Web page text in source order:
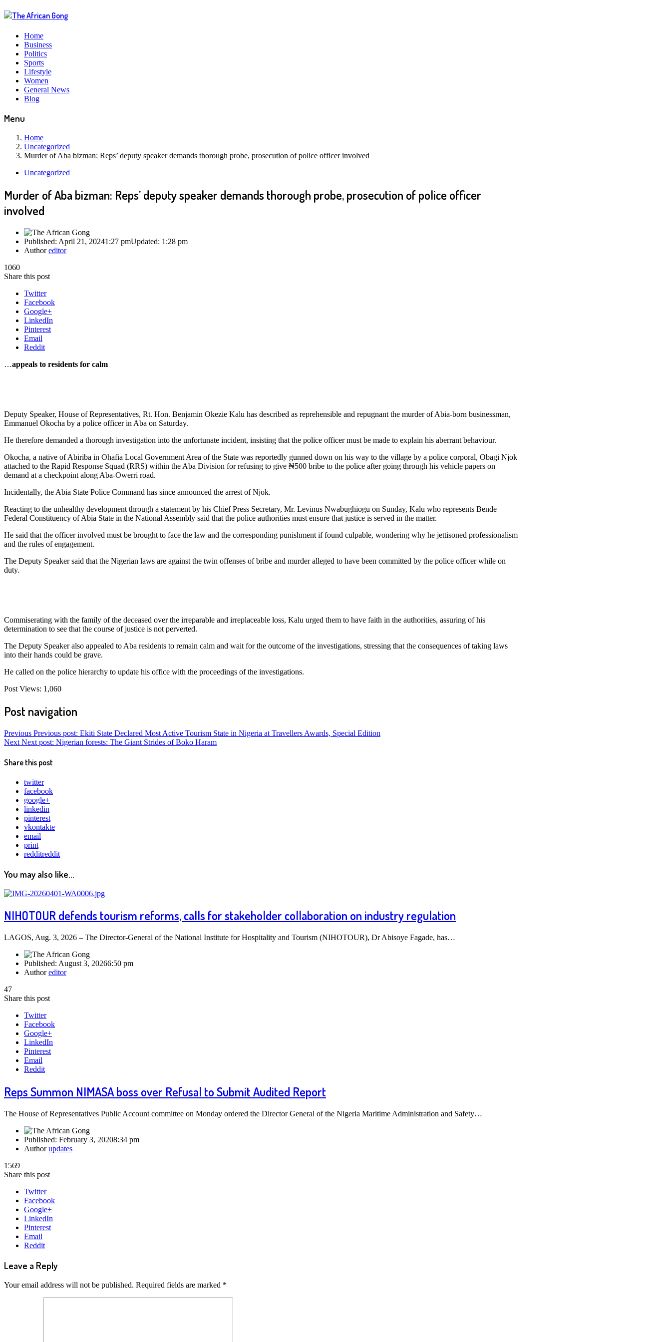
Home
Business
Politics
Sports
Lifestyle
Women
General News
Blog
Menu
Home
Uncategorized
Murder of Aba bizman: Reps’ deputy speaker demands thorough probe, prosecution of police officer involved
Uncategorized
Murder of Aba bizman: Reps’ deputy speaker demands thorough probe, prosecution of police officer
involved
Published: April 21, 20241:27 pmUpdated: 1:28 pm
Authoreditor
1060
Share this post
Twitter
Facebook
Google+
LinkedIn
Pinterest
Email
Reddit
…appeals to residents for calm
Deputy Speaker, House of Representatives, Rt. Hon. Benjamin Okezie Kalu has described as reprehensible and repugnant the murder of Abia-born businessman,
Emmanuel Okocha by a police officer in Aba on Saturday.
He therefore demanded a thorough investigation into the unfortunate incident, insisting that the police officer must be made to explain his aberrant behaviour.
Okocha, a native of Abiriba in Ohafia Local Government Area of the State was reportedly gunned down on his way to the village by a police corporal, Obagi Njok
attached to the Rapid Response Squad (RRS) within the Aba Division for refusing to give ₦500 bribe to the police after going through his vehicle papers on
demand at a checkpoint along Aba-Owerri road.
Incidentally, the Abia State Police Command has since announced the arrest of Njok.
Reacting to the unhealthy development through a statement by his Chief Press Secretary, Mr. Levinus Nwabughiogu on Sunday, Kalu who represents Bende
Federal Constituency of Abia State in the National Assembly said that the police authorities must ensure that justice is served in the matter.
He said that the officer involved must be brought to face the law and the corresponding punishment if found culpable, wondering why he jettisoned professionalism
and the rules of engagement.
The Deputy Speaker said that the Nigerian laws are against the twin offenses of bribe and murder alleged to have been committed by the police officer while on
duty.
Commiserating with the family of the deceased over the irreparable and irreplaceable loss, Kalu urged them to have faith in the authorities, assuring of his
determination to see that the course of justice is not perverted.
The Deputy Speaker also appealed to Aba residents to remain calm and wait for the outcome of the investigations, stressing that the consequences of taking laws
into their hands could be grave.
He called on the police hierarchy to update his office with the proceedings of the investigations.
Post Views: 1,060
Post navigation
Previous Previous post: Ekiti State Declared Most Active Tourism State in Nigeria at Travellers Awards, Special Edition
Next Next post: Nigerian forests: The Giant Strides of Boko Haram
Share this post
twitter
facebook
google+
linkedin
pinterest
vkontakte
email
print
redditreddit
You may also like...
NIHOTOUR defends tourism reforms, calls for stakeholder collaboration on industry regulation
LAGOS, Aug. 3, 2026 – The Director-General of the National Institute for Hospitality and Tourism (NIHOTOUR), Dr Abisoye Fagade, has…
Published: August 3, 20266:50 pm
Authoreditor
47
Share this post
Twitter
Facebook
Google+
LinkedIn
Pinterest
Email
Reddit
Reps Summon NIMASA boss over Refusal to Submit Audited Report
The House of Representatives Public Account committee on Monday ordered the Director General of the Nigeria Maritime Administration and Safety…
Published: February 3, 20208:34 pm
Authorupdates
1569
Share this post
Twitter
Facebook
Google+
LinkedIn
Pinterest
Email
Reddit
Leave a Reply
Your email address will not be published. Required fields are marked *